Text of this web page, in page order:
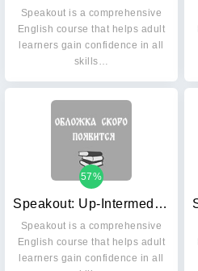
Speakout is a comprehensive
English course that helps adult
learners gain confidence in all
skills…
Speakout: Up-Intermediate. Workbook with key (+ Audio CD)
57%
Speakout is a comprehensive
English course that helps adult
learners gain confidence in all